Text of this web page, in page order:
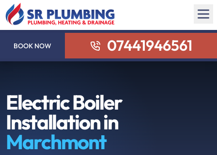
BOOK NOW 07441946561
Electric Boiler
Installation in
Marchmont